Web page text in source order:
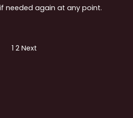
needed again at any point.
Page
1 Page
2 Next